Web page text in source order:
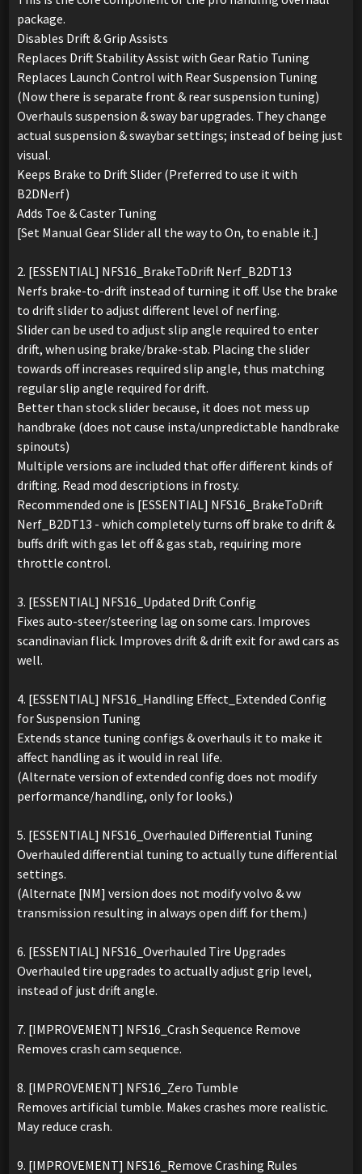
package.
Disables Drift & Grip Assists
Replaces Drift Stability Assist with Gear Ratio Tuning
Replaces Launch Control with Rear Suspension Tuning
(Now there is separate front & rear suspension tuning)
Overhauls suspension & sway bar upgrades. They change
actual suspension & swaybar settings; instead of being just
visual.
Keeps Brake to Drift Slider (Preferred to use it with
B2DNerf)
Adds Toe & Caster Tuning
[Set Manual Gear Slider all the way to On, to enable it.]
2. [ESSENTIAL] NFS16_BrakeToDrift Nerf_B2DT13
Nerfs brake-to-drift instead of turning it off. Use the brake
to drift slider to adjust different level of nerfing.
Slider can be used to adjust slip angle required to enter
drift, when using brake/brake-stab. Placing the slider
towards off increases required slip angle, thus matching
regular slip angle required for drift.
Better than stock slider because, it does not mess up
handbrake (does not cause insta/unpredictable handbrake
spinouts)
Multiple versions are included that offer different kinds of
drifting. Read mod descriptions in frosty.
Recommended one is [ESSENTIAL] NFS16_BrakeToDrift
Nerf_B2DT13 - which completely turns off brake to drift &
buffs drift with gas let off & gas stab, requiring more
throttle control.
3. [ESSENTIAL] NFS16_Updated Drift Config
Fixes auto-steer/steering lag on some cars. Improves
scandinavian flick. Improves drift & drift exit for awd cars as
well.
4. [ESSENTIAL] NFS16_Handling Effect_Extended Config
for Suspension Tuning
Extends stance tuning configs & overhauls it to make it
affect handling as it would in real life.
(Alternate version of extended config does not modify
performance/handling, only for looks.)
5. [ESSENTIAL] NFS16_Overhauled Differential Tuning
Overhauled differential tuning to actually tune differential
settings.
(Alternate [NM] version does not modify volvo & vw
transmission resulting in always open diff. for them.)
6. [ESSENTIAL] NFS16_Overhauled Tire Upgrades
Overhauled tire upgrades to actually adjust grip level,
instead of just drift angle.
7. [IMPROVEMENT] NFS16_Crash Sequence Remove
Removes crash cam sequence.
8. [IMPROVEMENT] NFS16_Zero Tumble
Removes artificial tumble. Makes crashes more realistic.
May reduce crash.
9. [IMPROVEMENT] NFS16_Remove Crashing Rules